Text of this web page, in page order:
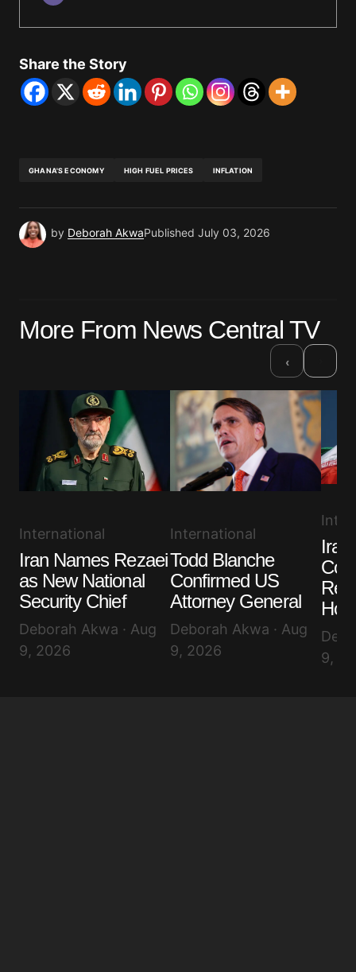
Share the Story
GHANA'S ECONOMY HIGH FUEL PRICES INFLATION
by Deborah AkwaPublished July 03, 2026
More From News Central TV
‹
International
Iran Names Rezaei
as New National
Security Chief
Deborah Akwa · Aug
9, 2026
International
Todd Blanche
Confirmed US
Attorney General
Deborah Akwa · Aug
9, 2026
9,